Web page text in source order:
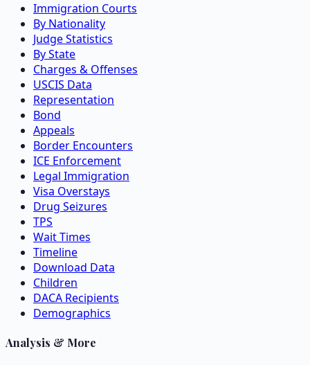
Immigration Courts
By Nationality
Judge Statistics
By State
Charges & Offenses
USCIS Data
Representation
Bond
Appeals
Border Encounters
ICE Enforcement
Legal Immigration
Visa Overstays
Drug Seizures
TPS
Wait Times
Timeline
Download Data
Children
DACA Recipients
Demographics
Analysis & More